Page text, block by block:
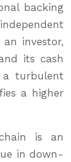
backing
investor,
its cash
a turbulent
a higher
is an
in down-